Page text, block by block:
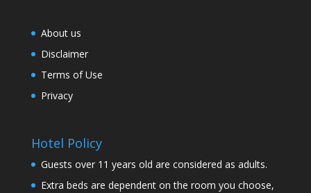
About us
Disclaimer
Terms of Use
Privacy
Hotel Policy
Guests over 11 years old are considered as adults.
Extra beds are dependent on the room you choose,